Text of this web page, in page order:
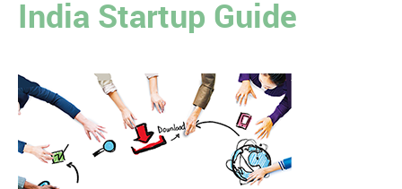
India Startup Guide